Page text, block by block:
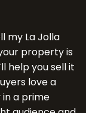
my La Jolla
property is
help you sell it
love a
a prime